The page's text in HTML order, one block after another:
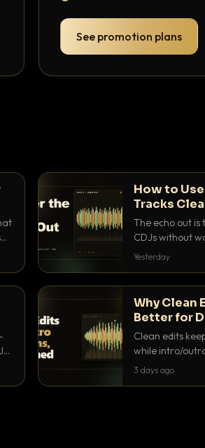
See promotion plans
How to
Tracks
The echo out
CDJs without
to dial it in, time
Yesterday
Why Clean
Better for
Clean edits
while intro/
blend. Here is
3 days ago